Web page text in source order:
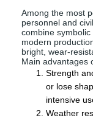
Among the most
personnel and
combine
modern
bright, wear-
Main advantages
Strength
or lose
intensive
Weather